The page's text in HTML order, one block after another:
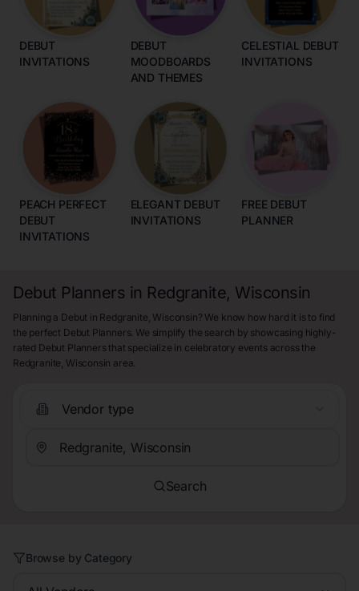
DEBUT
INVITATIONS
DEBUT
MOODBOARDS
AND THEMES
CELESTIAL DEBUT
INVITATIONS
PEACH PERFECT
DEBUT
INVITATIONS
ELEGANT DEBUT
INVITATIONS
FREE DEBUT
PLANNER
Debut Planners in Redgranite, Wisconsin
Planning a Debut in Redgranite, Wisconsin? We know how hard it is to find
the perfect Debut Planners. We simplify the search by showcasing highly-
rated Debut Planners that specialize in celebratory events across the
Redgranite, Wisconsin area.
Vendor type
Search
Browse by Category